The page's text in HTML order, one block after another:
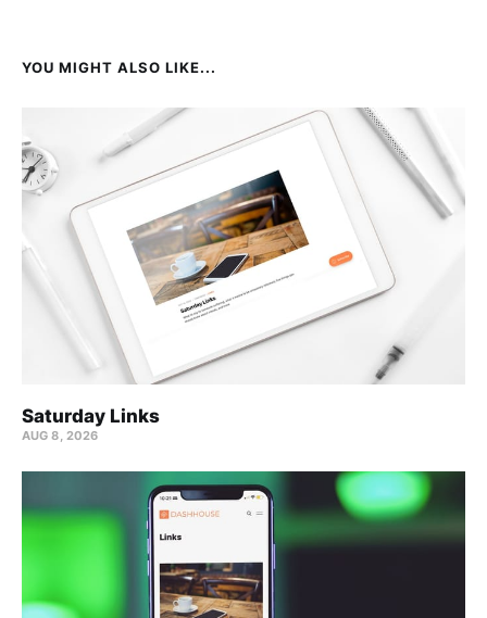
YOU MIGHT ALSO LIKE...
Saturday Links
AUG 8, 2026